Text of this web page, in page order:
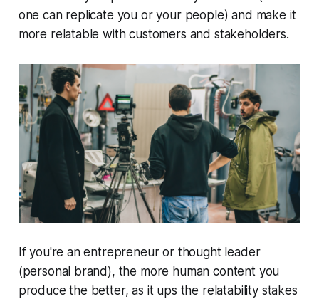
one can replicate you or your people) and make it
more relatable with customers and stakeholders.
If you're an entrepreneur or thought leader
(personal brand), the more human content you
produce the better, as it ups the relatability stakes